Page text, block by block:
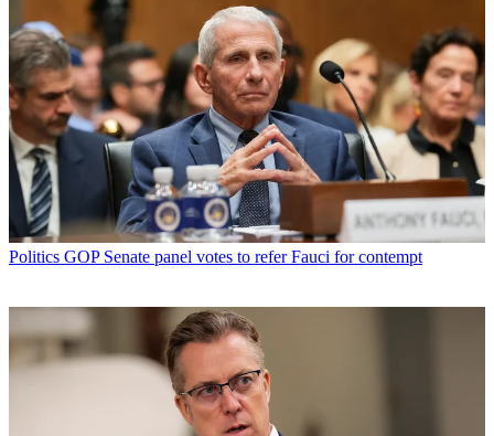
Politics GOP Senate panel votes to refer Fauci for contempt